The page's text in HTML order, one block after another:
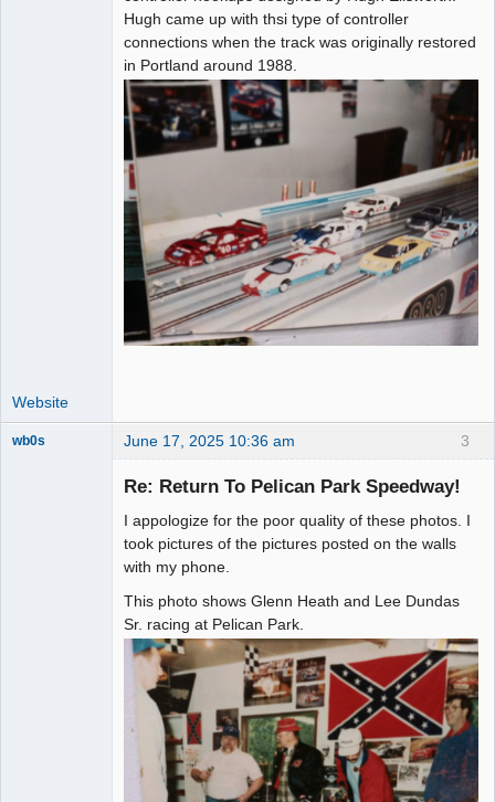
Hugh came up with thsi type of controller
connections when the track was originally restored
in Portland around 1988.
Website
3
wb0s June 17, 2025 10:36 am
Re: Return To Pelican Park Speedway!
I appologize for the poor quality of these photos. I
took pictures of the pictures posted on the walls
with my phone.
This photo shows Glenn Heath and Lee Dundas
Sr. racing at Pelican Park.